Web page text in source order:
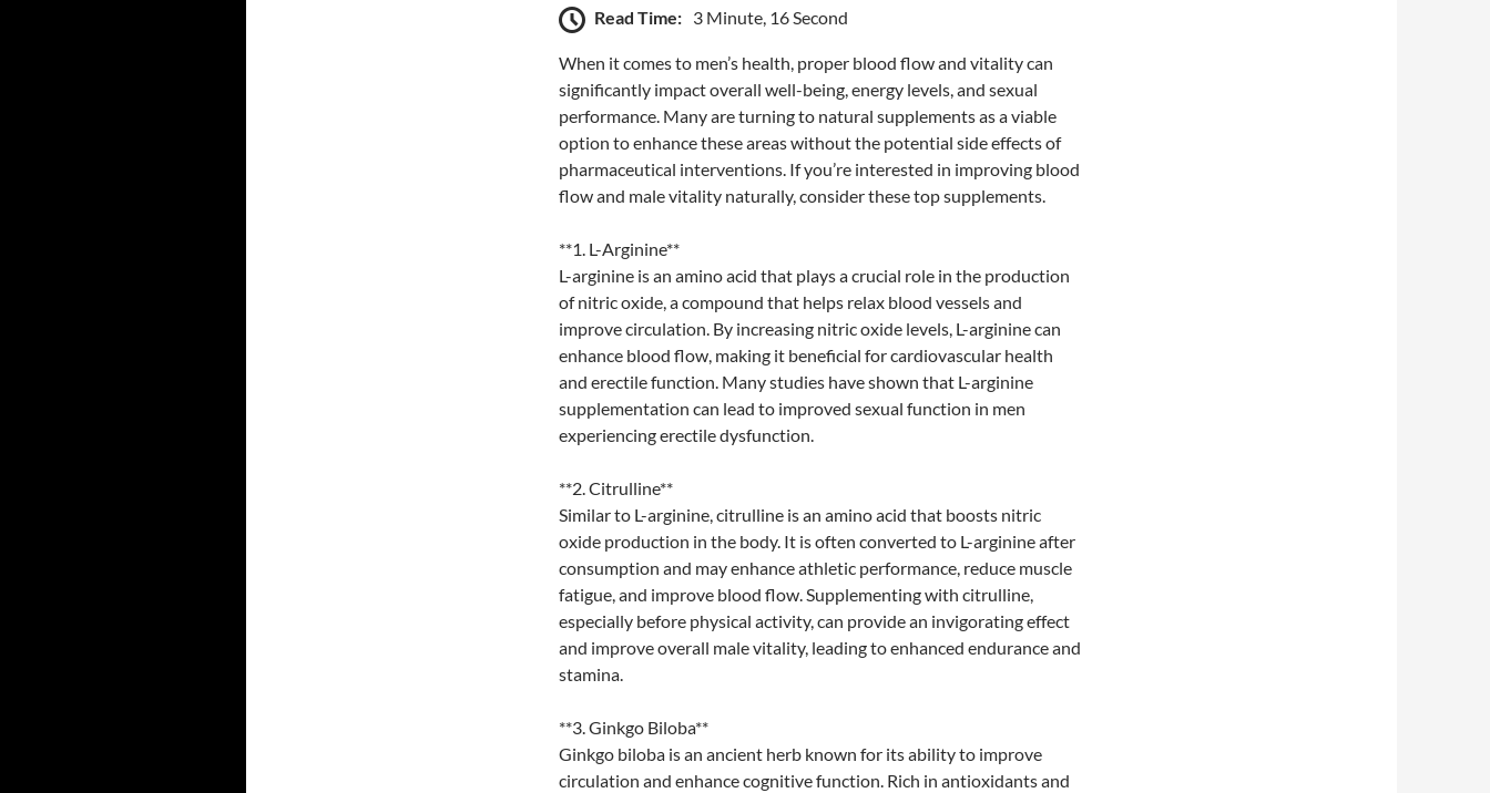
Read Time: 3 Minute, 16 Second
When it comes to men’s health, proper blood flow and vitality can
significantly impact overall well-being, energy levels, and sexual
performance. Many are turning to natural supplements as a viable
option to enhance these areas without the potential side effects of
pharmaceutical interventions. If you’re interested in improving blood
flow and male vitality naturally, consider these top supplements.
**1. L-Arginine**
L-arginine is an amino acid that plays a crucial role in the production
of nitric oxide, a compound that helps relax blood vessels and
improve circulation. By increasing nitric oxide levels, L-arginine can
enhance blood flow, making it beneficial for cardiovascular health
and erectile function. Many studies have shown that L-arginine
supplementation can lead to improved sexual function in men
experiencing erectile dysfunction.
**2. Citrulline**
Similar to L-arginine, citrulline is an amino acid that boosts nitric
oxide production in the body. It is often converted to L-arginine after
consumption and may enhance athletic performance, reduce muscle
fatigue, and improve blood flow. Supplementing with citrulline,
especially before physical activity, can provide an invigorating effect
and improve overall male vitality, leading to enhanced endurance and
stamina.
**3. Ginkgo Biloba**
Ginkgo biloba is an ancient herb known for its ability to improve
circulation and enhance cognitive function. Rich in antioxidants and